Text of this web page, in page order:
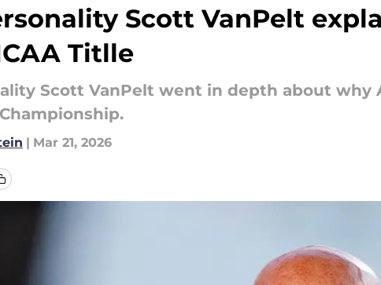
Scott VanPelt
Titlle
Scott VanPelt went in depth about why
| Mar 21, 2026